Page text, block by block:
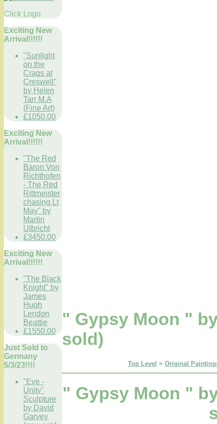
Click Logo
Exciting New
Arrival!!!!!!
"Sunlight
on the
Crags at
Creswell"
by Helen
Tarr M.A
(Fine Art)
£1050.00
Exciting New
Arrival!!!!!!
"The Red
Baron Von
Richthofen
- The Red
Rittmeister
chasing Lt
May" by
Martin
Ulbricht
£3450.00
Exciting New
Arrival!!!!!!
"The Black
Knight" by
James
Hugh
Lendon
Beattie
£1550.00
Just Sold to
Germany
5/3/23!!!!
"Eve -
Unity"
Sculpture
by David
Garvey
" Gypsy Moon "
sold)
Top Level > Original
" Gypsy Moon "